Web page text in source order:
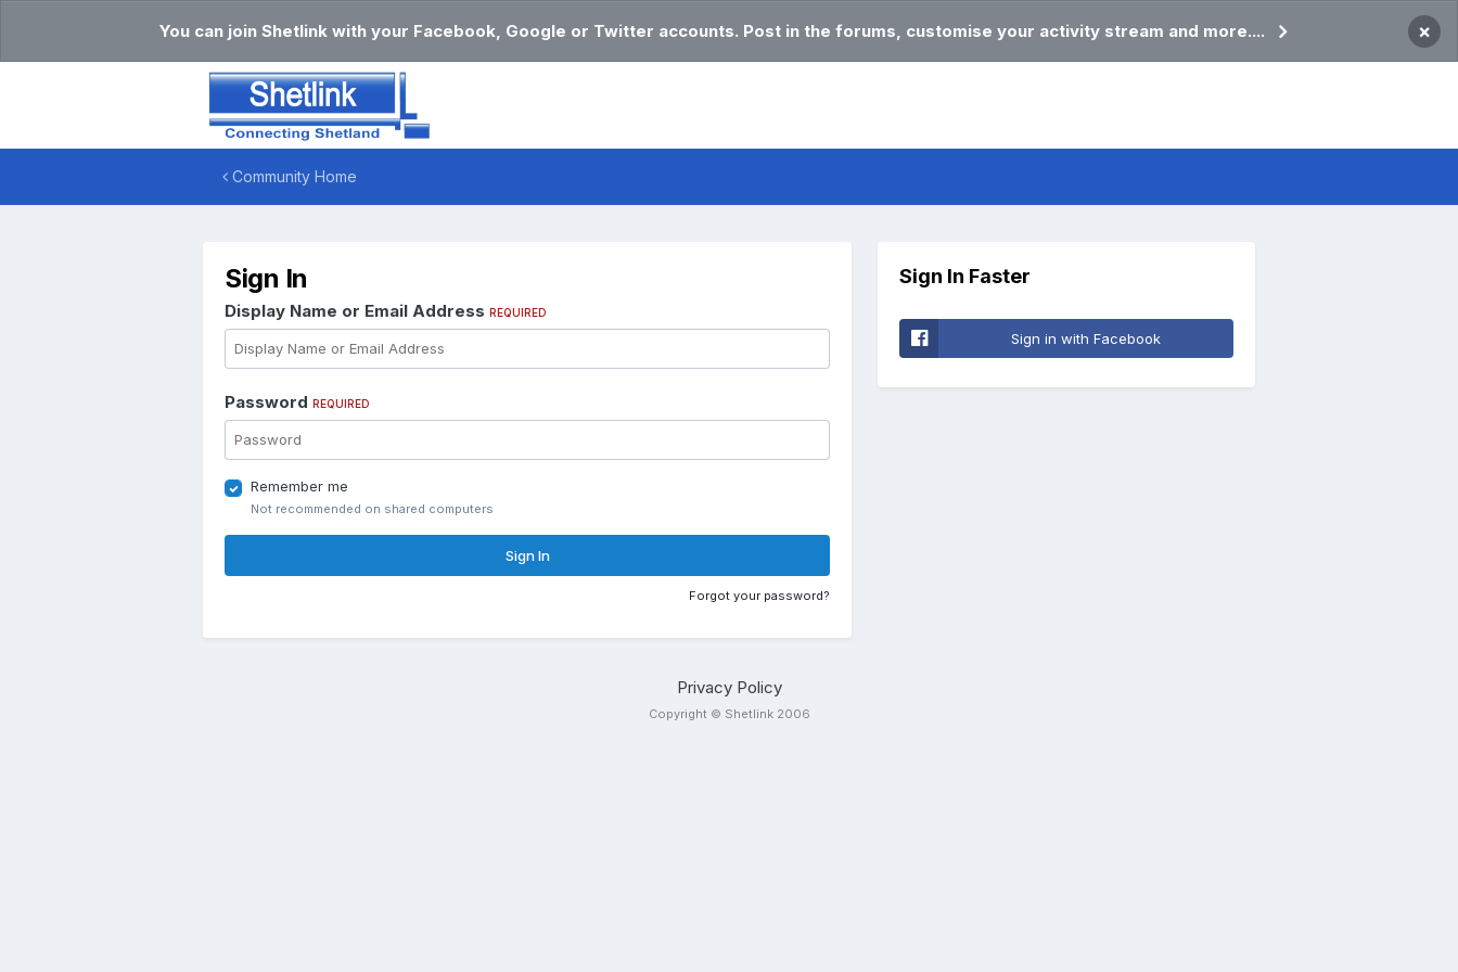
You can join Shetlink with your Facebook, Google or Twitter accounts. Post in the forums, customise your activity stream and more.... ×
Community Home
Sign In
Display Name or Email Address REQUIRED
Password REQUIRED
Remember me
Not recommended on shared computers
Sign In
Forgot your password?
Sign In Faster
Sign in with Facebook
Privacy Policy
Copyright © Shetlink 2006